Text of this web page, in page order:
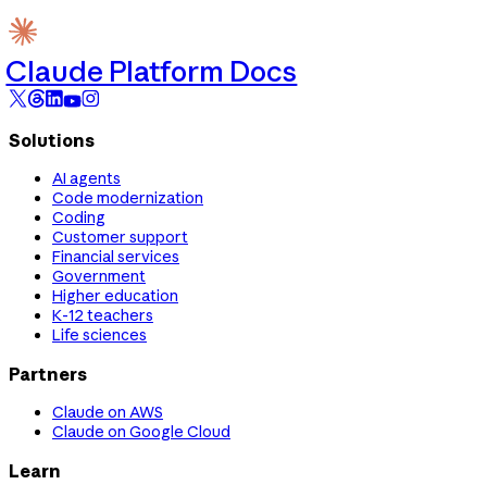
Claude Platform Docs
Solutions
AI agents
Code modernization
Coding
Customer support
Financial services
Government
Higher education
K-12 teachers
Life sciences
Partners
Claude on AWS
Claude on Google Cloud
Learn